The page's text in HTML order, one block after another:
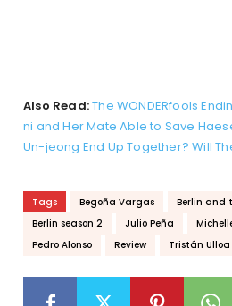
Also Read:The WONDERfools
ni and Her Mate Able to Save
Un-jeong End Up Together? Will
Tags Begoña Vargas
Berlin and
Berlin season 2
Julio Peña
Pedro Alonso
Review Tristán Ulloa